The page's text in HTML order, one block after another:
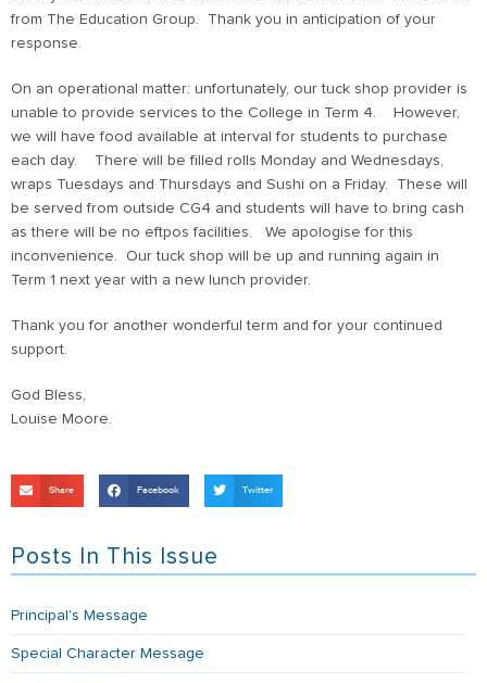
from The Education Group. Thank you in anticipation of your
response.
On an operational matter: unfortunately, our tuck shop provider is
unable to provide services to the College in Term 4. However,
we will have food available at interval for students to purchase
each day. There will be filled rolls Monday and Wednesdays,
wraps Tuesdays and Thursdays and Sushi on a Friday. These will
be served from outside CG4 and students will have to bring cash
as there will be no eftpos facilities. We apologise for this
inconvenience. Our tuck shop will be up and running again in
Term 1 next year with a new lunch provider.
Thank you for another wonderful term and for your continued
support.
God Bless,
Louise Moore.
Share Facebook Twitter
Posts In This Issue
Principal's Message
Special Character Message